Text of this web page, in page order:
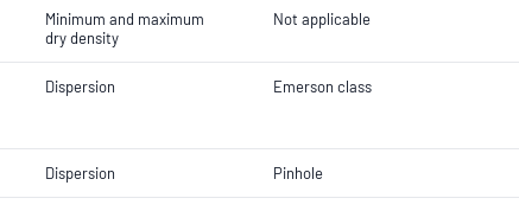
Minimum and maximum
dry density
Not applicable
Dispersion Emerson class
Dispersion Pinhole